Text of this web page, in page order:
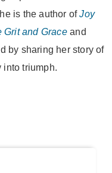
is the author ofJoy
Grit and Grace and
by sharing her story of
into triumph.